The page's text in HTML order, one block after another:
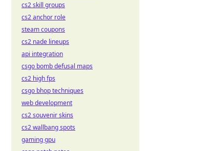
cs2 skill groups
cs2 anchor role
steam coupons
cs2 nade lineups
api integration
csgo bomb defusal maps
cs2 high fps
csgo bhop techniques
web development
cs2 souvenir skins
cs2 wallbang spots
gaming gpu